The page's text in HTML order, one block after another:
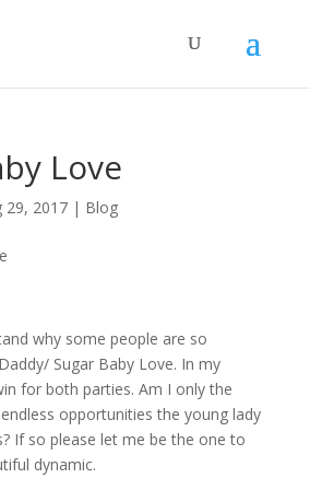
Love
29, 2017| Blog
why some people are so
Sugar Baby Love. In my
for both parties. Am I only the
opportunities the young lady
If so please let me be the one to
dynamic.